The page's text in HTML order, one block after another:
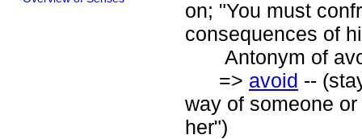
on; "You must
consequences of
Antonym of
=> avoid --
way of someone
her")